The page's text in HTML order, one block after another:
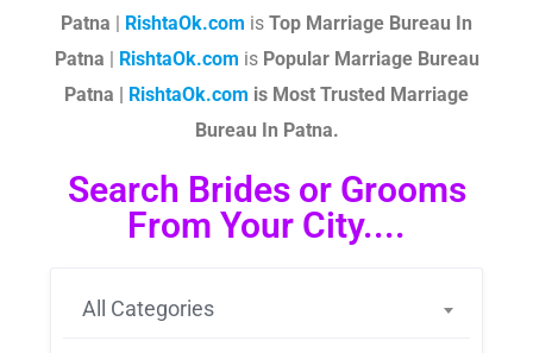
Patna | RishtaOk.com is Top Marriage Bureau In
Patna | RishtaOk.com is Popular Marriage Bureau
Patna | RishtaOk.com is Most Trusted Marriage
Bureau In Patna.
Search Brides or Grooms
From Your City....
All Categories